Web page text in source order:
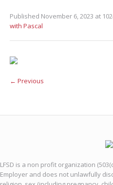
Published November 6, 2023 at
with Pascal
← Previous
LFSD is a non profit organization
Employer and does not unlawfully